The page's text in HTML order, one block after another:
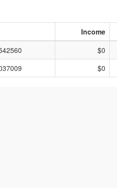
Income
$0
$0